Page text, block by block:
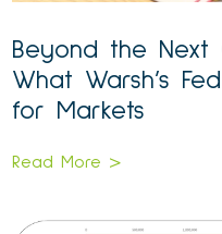
Beyond the Next
What Warsh’s
for Markets
Read More >